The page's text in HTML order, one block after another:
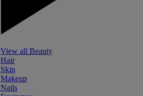
View all Beauty
Hair
Skin
Makeup
Nails